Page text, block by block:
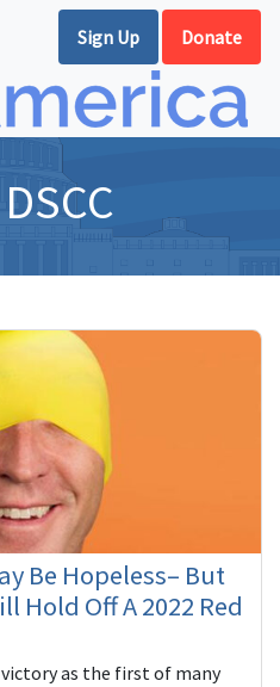
Sign Up Donate
DSCC
Be Hopeless– But
Hold Off A 2022 Red
victory as the first of many